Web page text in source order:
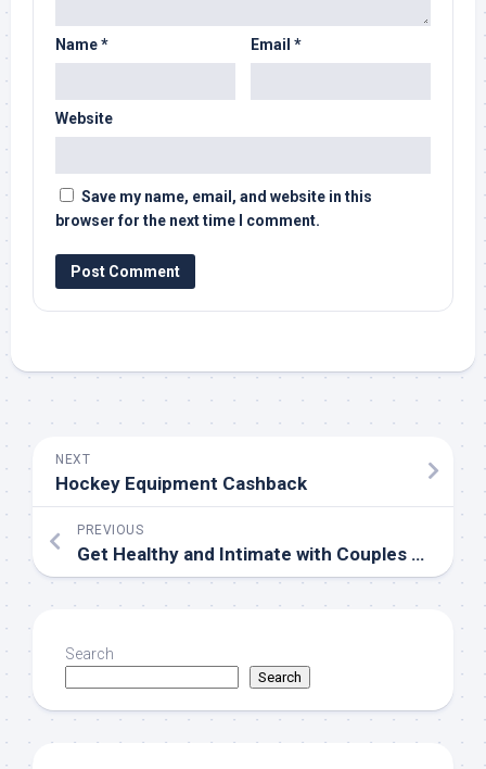
Name* Email *
Website
Save my name, email, and website in this
browser for the next time I comment.
NEXT
Hockey Equipment Cashback
PREVIOUS
Get Healthy and Intimate with Couples Activities
Search
Search